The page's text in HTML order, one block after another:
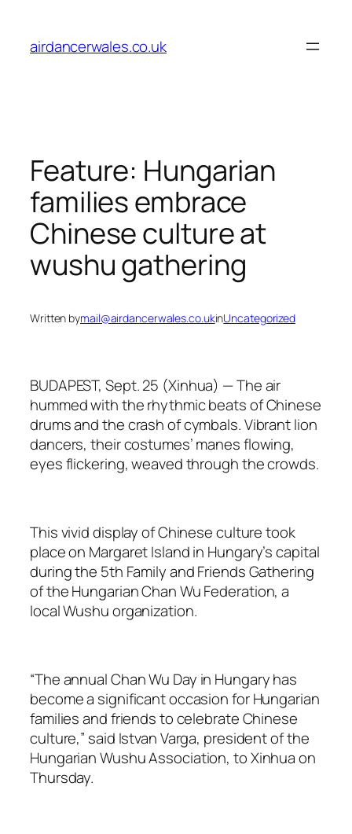
content
airdancerwales.co.uk
Feature: Hungarian
families embrace
Chinese culture at
wushu gathering
Written bymail@airdancerwales.co.ukinUncategorized
BUDAPEST, Sept. 25 (Xinhua) — The air
hummed with the rhythmic beats of Chinese
drums and the crash of cymbals. Vibrant lion
dancers, their costumes’ manes flowing,
eyes flickering, weaved through the crowds.
This vivid display of Chinese culture took
place on Margaret Island in Hungary’s capital
during the 5th Family and Friends Gathering
of the Hungarian Chan Wu Federation, a
local Wushu organization.
“The annual Chan Wu Day in Hungary has
become a significant occasion for Hungarian
families and friends to celebrate Chinese
culture,” said Istvan Varga, president of the
Hungarian Wushu Association, to Xinhua on
Thursday.